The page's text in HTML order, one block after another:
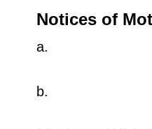
Notices of
a.
b.